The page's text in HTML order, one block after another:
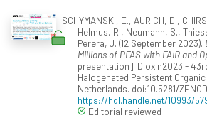
SCHYMANSKI, E., AURICH, D.,
Helmus, R., Neumann, S.,
Perera, J. (12 September 2023).
Millions of PFAS with FAIR and
presentation]. Dioxin2023 -
Halogenated Persistent
Netherlands. doi:10.5281/
https://hdl.handle.net/10993/
Editorial reviewed